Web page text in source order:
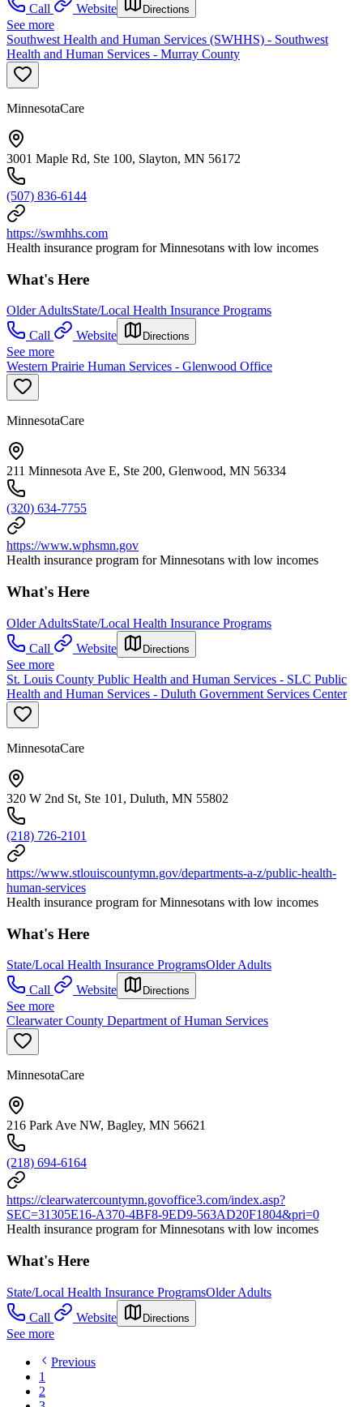
Call
Website Directions
See more
Southwest Health and Human Services (SWHHS) - Southwest
Health and Human Services - Murray County
MinnesotaCare
3001 Maple Rd, Ste 100, Slayton, MN 56172
(507) 836-6144
https://swmhhs.com
Health insurance program for Minnesotans with low incomes
What's Here
Older AdultsState/Local Health Insurance Programs
Call
Website Directions
See more
Western Prairie Human Services - Glenwood Office
MinnesotaCare
211 Minnesota Ave E, Ste 200, Glenwood, MN 56334
(320) 634-7755
https://www.wphsmn.gov
Health insurance program for Minnesotans with low incomes
What's Here
Older AdultsState/Local Health Insurance Programs
Call
Website Directions
See more
St. Louis County Public Health and Human Services - SLC Public
Health and Human Services - Duluth Government Services Center
MinnesotaCare
320 W 2nd St, Ste 101, Duluth, MN 55802
(218) 726-2101
https://www.stlouiscountymn.gov/departments-a-z/public-health-
human-services
Health insurance program for Minnesotans with low incomes
What's Here
State/Local Health Insurance ProgramsOlder Adults
Call
Website Directions
See more
Clearwater County Department of Human Services
MinnesotaCare
216 Park Ave NW, Bagley, MN 56621
(218) 694-6164
https://clearwatercountymn.govoffice3.com/index.asp?
SEC=31305E16-A370-4BF8-9ED9-563AD20F1804&pri=0
Health insurance program for Minnesotans with low incomes
What's Here
State/Local Health Insurance ProgramsOlder Adults
Call
Website Directions
See more
Previous
1
2